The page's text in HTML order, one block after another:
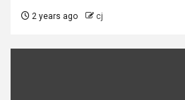
2 years ago cj